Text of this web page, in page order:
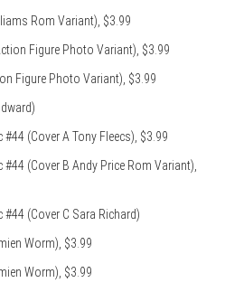
Rom Variant), $3.99
Figure Photo Variant), $3.99
Figure Photo Variant), $3.99
(Cover A Tony Fleecs), $3.99
(Cover B Andy Price Rom Variant),
(Cover C Sara Richard)
Worm), $3.99
Worm), $3.99